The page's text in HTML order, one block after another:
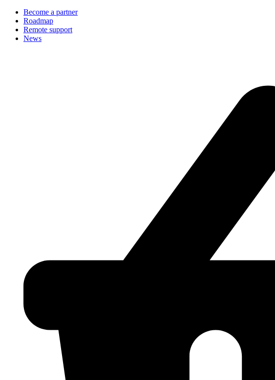
Become a partner
Roadmap
Remote support
News